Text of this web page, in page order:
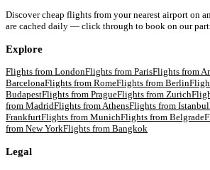
Discover cheap flights from your nearest airport on
are cached daily — click through to book on our
Explore
Flights from LondonFlights from ParisFlights from
BarcelonaFlights from RomeFlights from Berlin
BudapestFlights from PragueFlights from Zurich
from MadridFlights fromAthensFlights from Istanbul
FrankfurtFlights from MunichFlights from Belgrade
from New YorkFlights from Bangkok
Legal